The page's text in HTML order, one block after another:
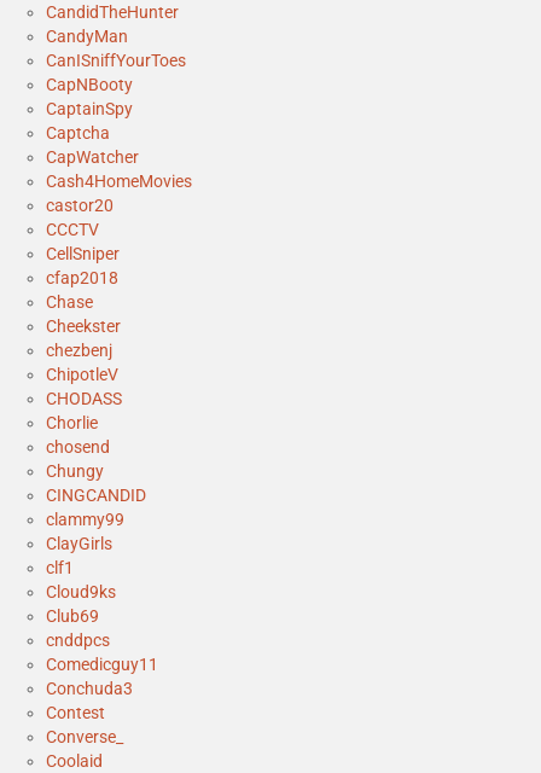
CandidTheHunter
CandyMan
CanISniffYourToes
CapNBooty
CaptainSpy
Captcha
CapWatcher
Cash4HomeMovies
castor20
CCCTV
CellSniper
cfap2018
Chase
Cheekster
chezbenj
ChipotleV
CHODASS
Chorlie
chosend
Chungy
CINGCANDID
clammy99
ClayGirls
clf1
Cloud9ks
Club69
cnddpcs
Comedicguy11
Conchuda3
Contest
Converse_
Coolaid